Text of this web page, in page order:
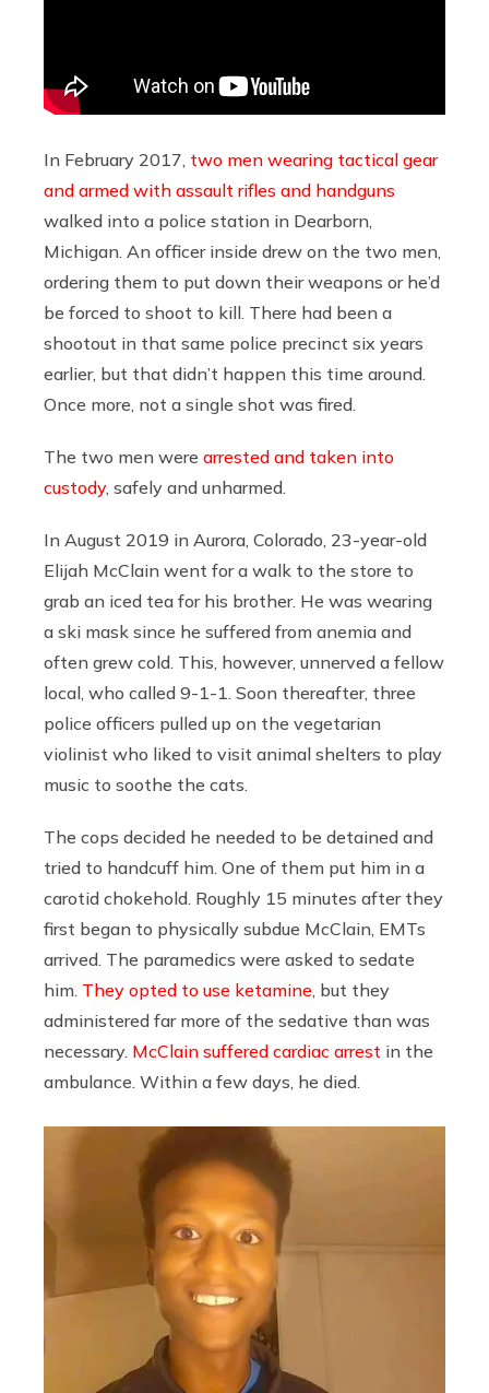
In February 2017, two men wearing tactical gear
and armed with assault rifles and handguns
walked into a police station in Dearborn,
Michigan. An officer inside drew on the two men,
ordering them to put down their weapons or he’d
be forced to shoot to kill. There had been a
shootout in that same police precinct six years
earlier, but that didn’t happen this time around.
Once more, not a single shot was fired.
The two men were arrested and taken into
custody, safely and unharmed.
In August 2019 in Aurora, Colorado, 23-year-old
Elijah McClain went for a walk to the store to
grab an iced tea for his brother. He was wearing
a ski mask since he suffered from anemia and
often grew cold. This, however, unnerved a fellow
local, who called 9-1-1. Soon thereafter, three
police officers pulled up on the vegetarian
violinist who liked to visit animal shelters to play
music to soothe the cats.
The cops decided he needed to be detained and
tried to handcuff him. One of them put him in a
carotid chokehold. Roughly 15 minutes after they
first began to physically subdue McClain, EMTs
arrived. The paramedics were asked to sedate
him. They opted to use ketamine , but they
administered far more of the sedative than was
necessary. McClain suffered cardiac arrest in the
ambulance. Within a few days, he died.